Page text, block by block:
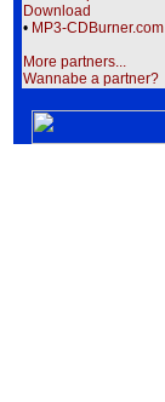
Download
• MP3-CDBurner.com
More partners...
Wannabe a partner?